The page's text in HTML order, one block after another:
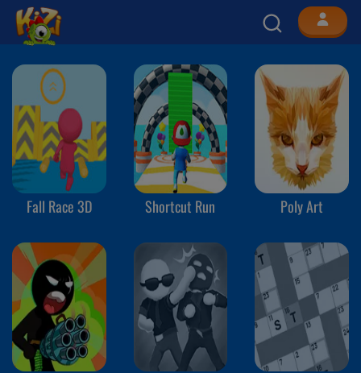
Fall Race 3D Shortcut Run Poly Art